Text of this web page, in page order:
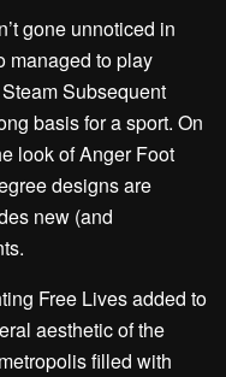
gone unnoticed in
managed to play
Subsequent
basis for a sport. On
look of Anger Foot
designs are
new (and
Free Lives added to
aesthetic of the
filled with